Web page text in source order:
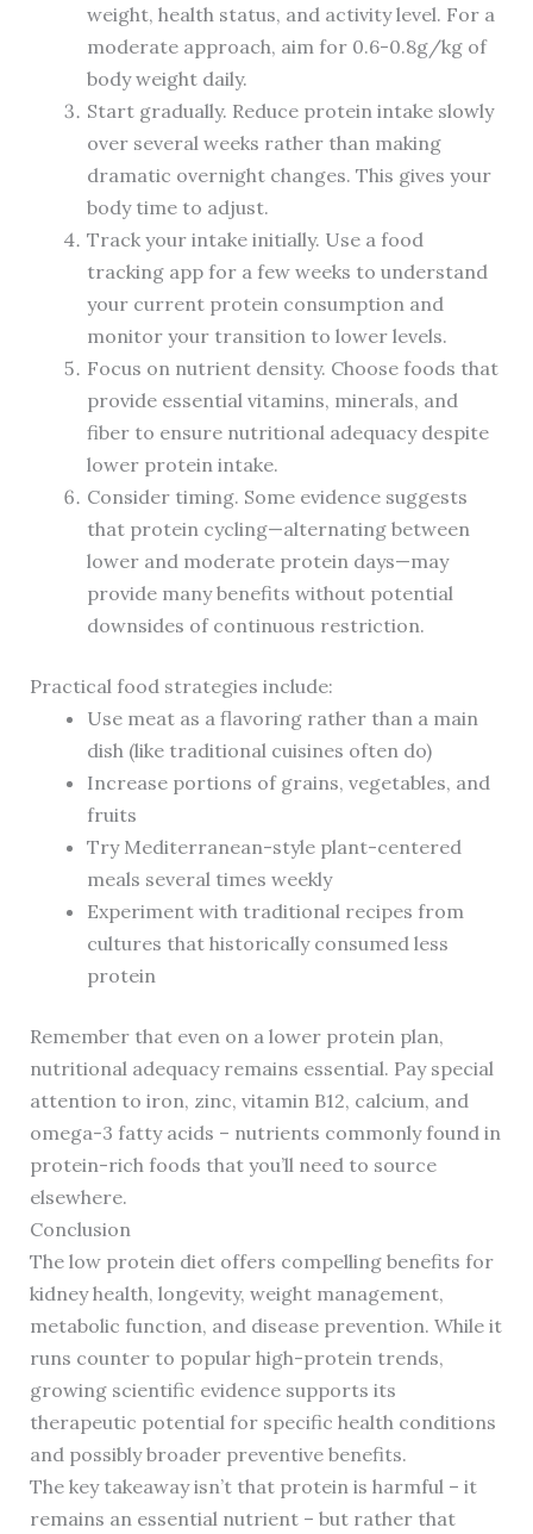
weight, health status, and activity level. For a
moderate approach, aim for 0.6-0.8g/kg of
body weight daily.
Start gradually. Reduce protein intake slowly
over several weeks rather than making
dramatic overnight changes. This gives your
body time to adjust.
Track your intake initially. Use a food
tracking app for a few weeks to understand
your current protein consumption and
monitor your transition to lower levels.
Focus on nutrient density. Choose foods that
provide essential vitamins, minerals, and
fiber to ensure nutritional adequacy despite
lower protein intake.
Consider timing. Some evidence suggests
that protein cycling—alternating between
lower and moderate protein days—may
provide many benefits without potential
downsides of continuous restriction.
Practical food strategies include:
Use meat as a flavoring rather than a main
dish (like traditional cuisines often do)
Increase portions of grains, vegetables, and
fruits
Try Mediterranean-style plant-centered
meals several times weekly
Experiment with traditional recipes from
cultures that historically consumed less
protein
Remember that even on a lower protein plan,
nutritional adequacy remains essential. Pay special
attention to iron, zinc, vitamin B12, calcium, and
omega-3 fatty acids – nutrients commonly found in
protein-rich foods that you’ll need to source
elsewhere.
Conclusion
The low protein diet offers compelling benefits for
kidney health, longevity, weight management,
metabolic function, and disease prevention. While it
runs counter to popular high-protein trends,
growing scientific evidence supports its
therapeutic potential for specific health conditions
and possibly broader preventive benefits.
The key takeaway isn’t that protein is harmful – it
remains an essential nutrient – but rather that